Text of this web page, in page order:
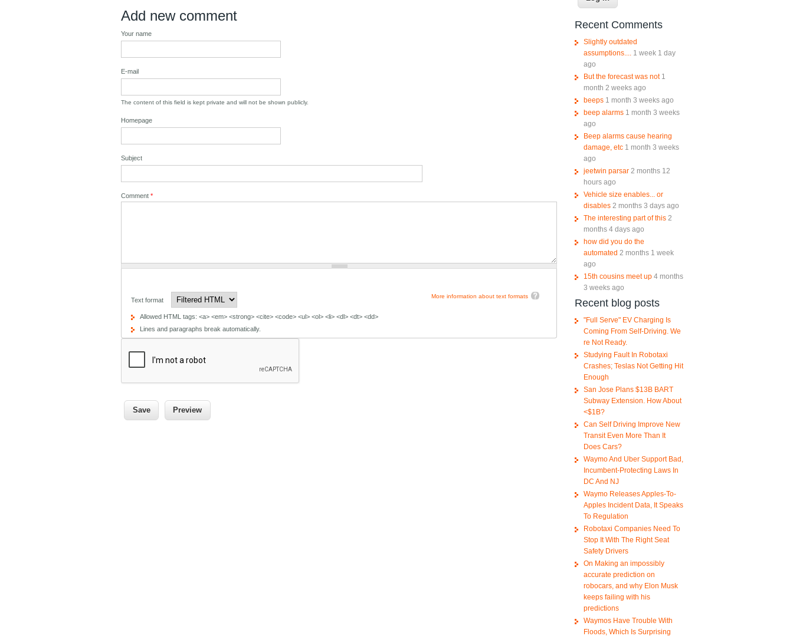
Add new comment
Your name
E-mail
The content of this field is kept private and will not be shown publicly.
Homepage
Subject
Comment*
More information about text formats
Text format
Allowed HTML tags: <a> <em> <strong> <cite> <code> <ul> <ol> <li> <dl> <dt> <dd>
Lines and paragraphs break automatically.
Recent Comments
Slightly outdated
assumptions.... 1 week 1 day
ago
But the forecast was not 1
month 2 weeks ago
beeps 1 month 3 weeks ago
beep alarms 1 month 3 weeks
ago
Beep alarms cause hearing
damage, etc 1 month 3 weeks
ago
jeetwin parsar 2 months 12
hours ago
Vehicle size enables... or
disables 2 months 3 days ago
The interesting part of this 2
months 4 days ago
how did you do the
automated 2 months 1 week
ago
15th cousins meet up 4 months
3 weeks ago
Recent blog posts
"Full Serve" EV Charging Is
Coming From Self-Driving. We
re Not Ready.
Studying Fault In Robotaxi
Crashes; Teslas Not Getting Hit
Enough
San Jose Plans $13B BART
Subway Extension. How About
<$1B?
Can Self Driving Improve New
Transit Even More Than It
Does Cars?
Waymo And Uber Support Bad,
Incumbent-Protecting Laws In
DC And NJ
Waymo Releases Apples-To-
Apples Incident Data, It Speaks
To Regulation
Robotaxi Companies Need To
Stop It With The Right Seat
Safety Drivers
On Making an impossibly
accurate prediction on
robocars, and why Elon Musk
keeps failing with his
predictions
Waymos Have Trouble With
Floods, Which Is Surprising